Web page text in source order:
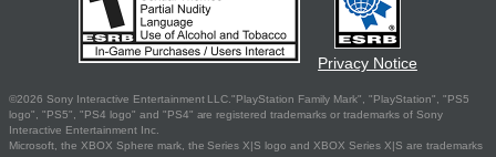
Privacy Notice
©2026 Sony Interactive Entertainment LLC."PlayStation Family Mark", "PlayStation", "PS5
logo", "PS5", "PS4 logo" and "PS4" are registered trademarks or trademarks of Sony
Interactive Entertainment Inc.
Microsoft, the XBOX Sphere mark, the Series X|S logo and XBOX Series X|S are trademarks